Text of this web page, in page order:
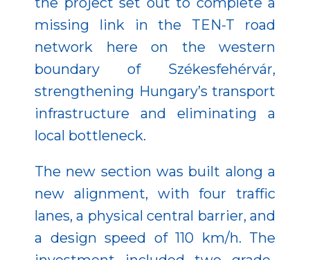
missing link in the TEN-T road
network here on the western
boundary of Székesfehérvár,
strengthening Hungary’s transport
infrastructure and eliminating a
local bottleneck.
The new section was built along a
new alignment, with four traffic
lanes, a physical central barrier, and
a design speed of 110 km/h. The